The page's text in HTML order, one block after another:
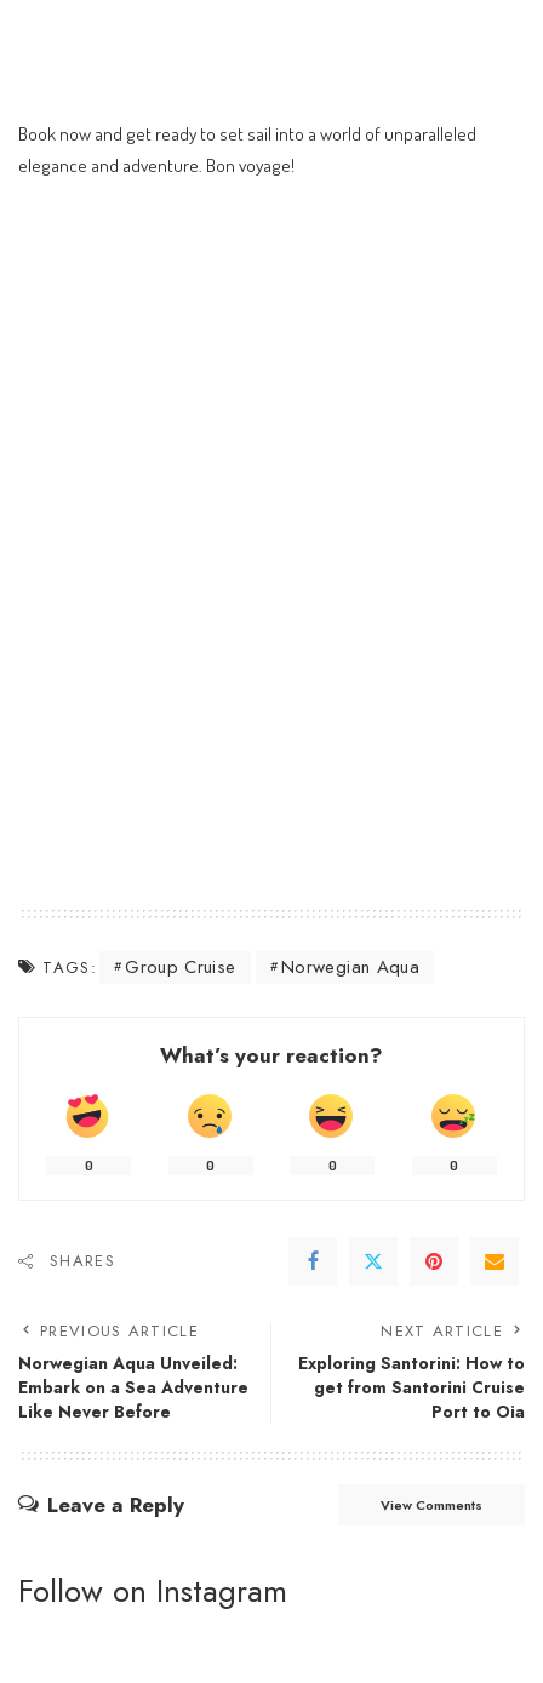
Book now and get ready to set sail into a world of unparalleled
elegance and adventure. Bon voyage!
TAGS: Group Cruise Norwegian Aqua
What’s your reaction?
0 0 0 0
SHARES
PREVIOUS ARTICLE
Norwegian Aqua Unveiled:
Embark on a Sea Adventure
Like Never Before
NEXT ARTICLE
Exploring Santorini: How to
get from Santorini Cruise
Port to Oia
Leave a Reply View Comments
Follow on Instagram